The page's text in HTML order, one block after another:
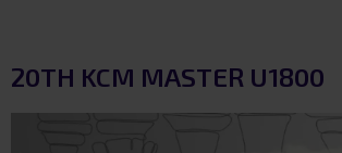
20TH KCM MASTER U1800